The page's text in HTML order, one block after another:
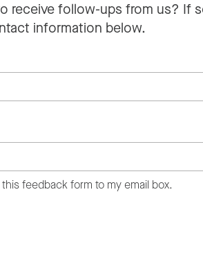
receive follow-ups from us? If
information below.
feedback form to my email box.